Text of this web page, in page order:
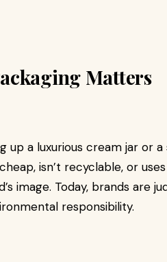
Matters
up a luxurious cream jar or
isn’t recyclable, or
image. Today, brands are
responsibility.